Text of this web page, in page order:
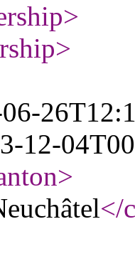
>
>
12-
>
</